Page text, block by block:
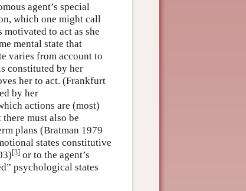
agent’s special
which one might call
to act as she
mental state that
varies from account to
constituted by her
her to act. (Frankfurt
by her
actions are (most)
must also be
plans (Bratman 1979
states constitutive
[3] or to the agent’s
psychological states